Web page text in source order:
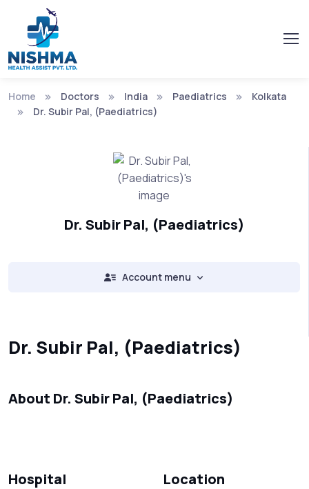
Home Doctors India Paediatrics
Kolkata
Dr. Subir Pal, (Paediatrics)
Dr. Subir Pal, (Paediatrics)
Account menu
Dr. Subir Pal, (Paediatrics)
About Dr. Subir Pal, (Paediatrics)
Hospital Location